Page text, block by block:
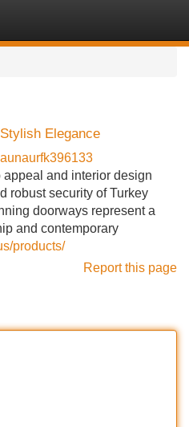
Elegance
appeal and interior design
robust security of Turkey
doorways represent a
and contemporary
products/
Report this page